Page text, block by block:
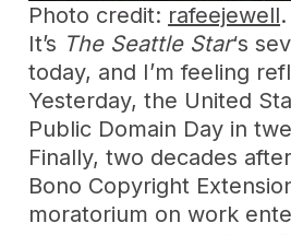
Photo credit: rafeejewell
It’s The Seattle Star‘s
today, and I’m feeling
Yesterday, the United
Public Domain Day in
Finally, two decades
Bono Copyright
moratorium on work